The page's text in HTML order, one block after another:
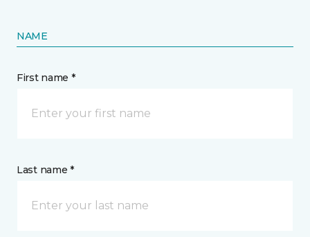
NAME
First name *
Last name *